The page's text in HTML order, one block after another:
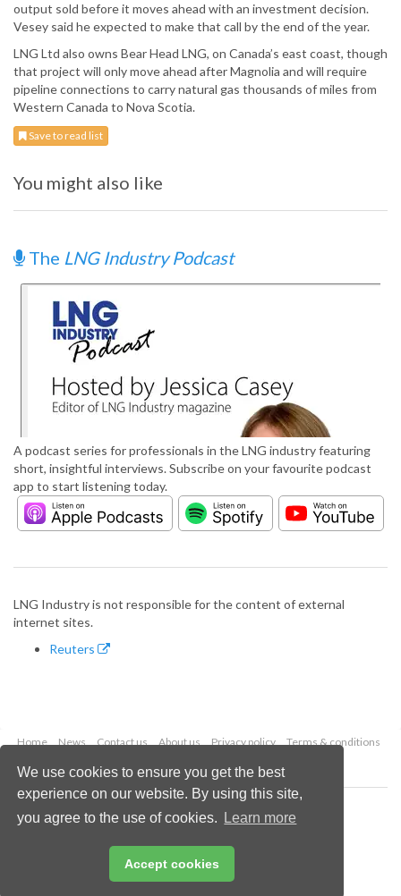
We use cookies to ensure you get the best
experience on our website. By using this site,
you agree to the use of cookies.
Learn more
Accept cookies
output sold before it moves ahead with an investment decision.
Vesey said he expected to make that call by the end of the year.
LNG Ltd also owns Bear Head LNG, on Canada’s east coast, though
that project will only move ahead after Magnolia and will require
pipeline connections to carry natural gas thousands of miles from
Western Canada to Nova Scotia.
Save to read list
You might also like
The LNG Industry Podcast
A podcast series for professionals in the LNG industry featuring
short, insightful interviews. Subscribe on your favourite podcast
app to start listening today.
LNG Industry is not responsible for the content of external
internet sites.
Reuters
Home News Contact us About us Privacy policy
Terms & conditions
Copyright © 2026 Palladian Publications Ltd.
All rights reserved
enquiries@lngindustry.com